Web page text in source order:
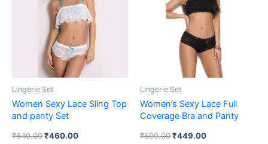
Lingerie Set
Women Sexy Lace Sling Top
and panty Set
₹849.00₹460.00
Lingerie Set
Women’s Sexy Lace Full
Coverage Bra and Panty
₹699.00₹449.00